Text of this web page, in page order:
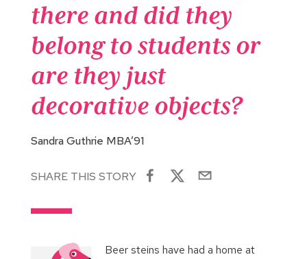
there and did they
belong to students or
are they just
decorative objects?
Sandra Guthrie MBA’91
SHARE THIS STORY
Beer steins have had a home at